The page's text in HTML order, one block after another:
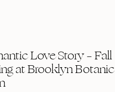
Love Story – Fall
at Brooklyn Botanic